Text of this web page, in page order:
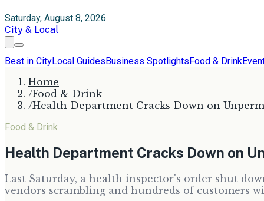
Saturday, August 8, 2026
City & Local
Best in CityLocal GuidesBusiness SpotlightsFood & Drink
Home
/Food & Drink
/Health Department Cracks Down on
Food & Drink
Health Department Cracks Down on
Last Saturday, a health inspector's order shut
vendors scrambling and hundreds of customers